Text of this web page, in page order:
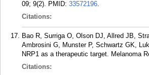
09; 9(2). PMID: 33572196.
Citations:
Bao R, Surriga O, Olson DJ, Allred JB,
Ambrosini G, Munster P, Schwartz GK,
NRP1 as a therapeutic target. Melanoma
Citations: